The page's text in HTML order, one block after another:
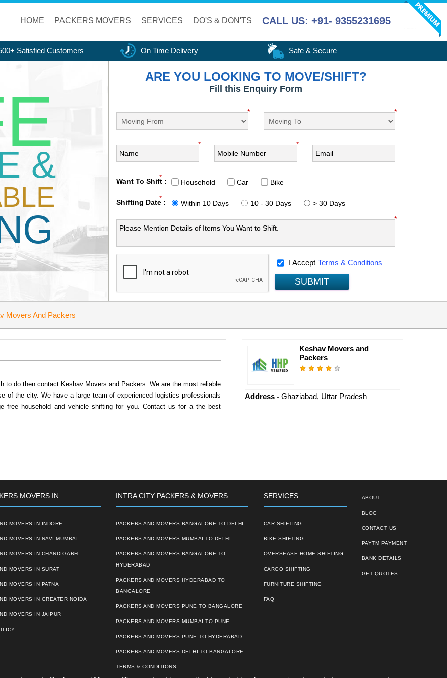
HOME PACKERS MOVERS SERVICES DO'S & DON'TS CALL US: +91- 9355231695
Satisfied Customers On Time Delivery Safe & Secure
&
ARE YOU LOOKING TO MOVE/SHIFT?
Fill this Enquiry Form
* *
* *
Want To Shift :
*
Household Car Bike
Shifting Date :
*
Within 10 Days 10 - 30 Days
> 30 Days
*
I Accept Terms & Conditions
SUBMIT
Movers And Packers
to do then contact Keshav Movers and Packers. We are the most reliable
of the city. We have a large team of experienced logistics professionals
free household and vehicle shifting for you. Contact us for a the best
Keshav Movers and
Packers
Address - Ghaziabad, Uttar Pradesh
MOVERS IN
MOVERS IN INDORE
MOVERS IN NAVI MUMBAI
MOVERS IN CHANDIGARH
MOVERS IN SURAT
MOVERS IN PATNA
MOVERS IN GREATER NOIDA
MOVERS IN JAIPUR
INTRA CITY PACKERS & MOVERS
PACKERS AND MOVERS BANGALORE TO DELHI
PACKERS AND MOVERS MUMBAI TO DELHI
PACKERS AND MOVERS BANGALORE TO
HYDERABAD
PACKERS AND MOVERS HYDERABAD TO
BANGALORE
PACKERS AND MOVERS PUNE TO BANGALORE
PACKERS AND MOVERS MUMBAI TO PUNE
PACKERS AND MOVERS PUNE TO HYDERABAD
PACKERS AND MOVERS DELHI TO BANGALORE
TERMS & CONDITIONS
SERVICES
CAR SHIFTING
BIKE SHIFTING
OVERSEASE HOME SHIFTING
CARGO SHIFTING
FURNITURE SHIFTING
FAQ
ABOUT
BLOG
CONTACT US
PAYTM PAYMENT
BANK DETAILS
GET QUOTES